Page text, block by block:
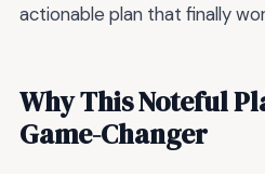
actionable plan that finally
Why This Noteful
Game-Changer